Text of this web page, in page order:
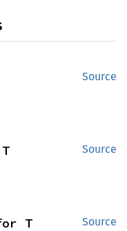
Source
Source
Source
T